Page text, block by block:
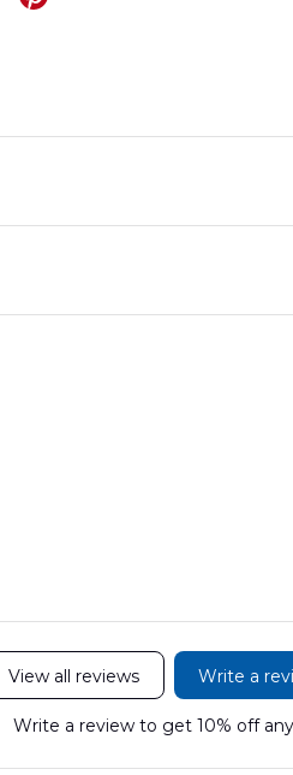
View all reviews Write a
Write a review to get 10% off